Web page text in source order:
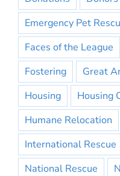
Emergency Pet
Faces of the League
Fostering
Great
Housing
Housing
Humane Relocation
International Rescue
National Rescue